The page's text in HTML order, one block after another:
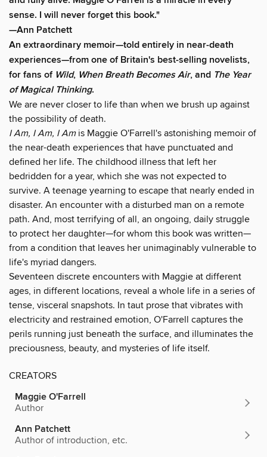
sense. I will never forget this book."
—Ann Patchett
An extraordinary memoir—told entirely in near-death
experiences—from one of Britain's best-selling novelists,
for fans of Wild, When Breath Becomes Air, and The Year
of Magical Thinking.
We are never closer to life than when we brush up against
the possibility of death.
I Am, I Am, I Amis Maggie O'Farrell's astonishing memoir of
the near-death experiences that have punctuated and
defined her life. The childhood illness that left her
bedridden for a year, which she was not expected to
survive. A teenage yearning to escape that nearly ended in
disaster. An encounter with a disturbed man on a remote
path. And, most terrifying of all, an ongoing, daily struggle
to protect her daughter—for whom this book was written—
from a condition that leaves her unimaginably vulnerable to
life's myriad dangers.
Seventeen discrete encounters with Maggie at different
ages, in different locations, reveal a whole life in a series of
tense, visceral snapshots. In taut prose that vibrates with
electricity and restrained emotion, O'Farrell captures the
perils running just beneath the surface, and illuminates the
preciousness, beauty, and mysteries of life itself.
CREATORS
Maggie O'Farrell
Author
Ann Patchett
Author of introduction, etc.